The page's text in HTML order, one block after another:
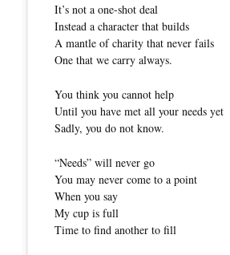
It’s not a one-shot deal
Instead a character that builds
A mantle of charity that never fails
One that we carry always.
You think you cannot help
Until you have met all your needs yet
Sadly, you do not know.
“Needs” will never go
You may never come to a point
When you say
My cup is full
Time to find another to fill